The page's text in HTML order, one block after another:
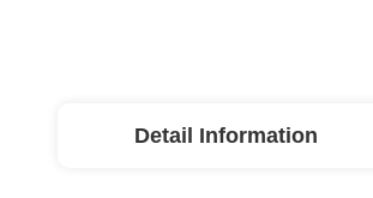
Detail Information